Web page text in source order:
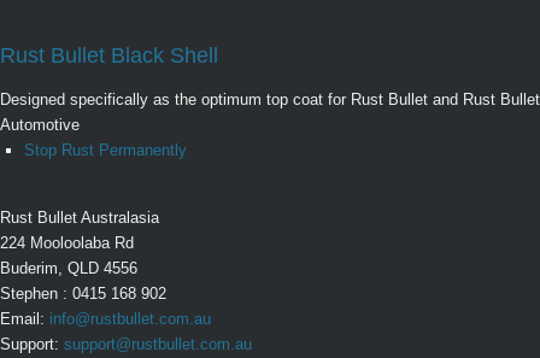
Rust Bullet Black Shell
Designed specifically as the optimum top coat for Rust Bullet and Rust Bullet
Automotive
Stop Rust Permanently
Rust Bullet Australasia
224 Mooloolaba Rd
Buderim, QLD 4556
Stephen : 0415 168 902
Email: info@rustbullet.com.au
Support: support@rustbullet.com.au